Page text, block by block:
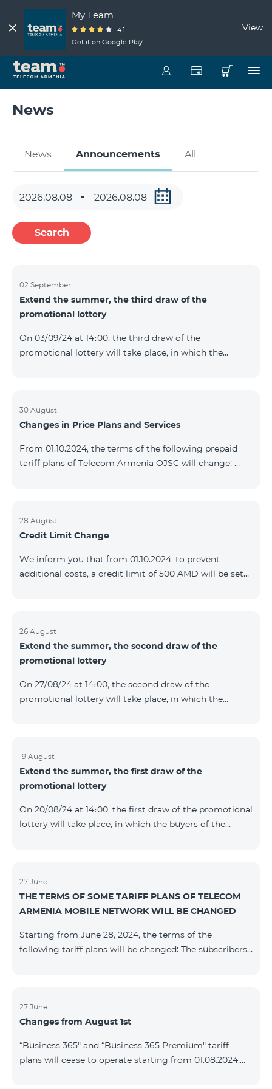
My Team
4.1
Get it on Google Play
View
News
News Announcements All
Search
02 September
Extend the summer, the third draw of the
promotional lottery
On 03/09/24 at 14։00, the third draw of the
promotional lottery will take place, in which the
provided within the framework of the promo.The
winning phone numbers will be selected using a
official Facebook and YouTube channels. Learn more:
https://www.telecomarmenia.am/en/B2S?s
30 August
Changes in Price Plans and Services
From 01.10.2024, the terms of the following prepaid
tariff plans of Telecom Armenia OJSC will change:
"Remix". If there are insufficient funds at the time of
payment, the Option 1 or Option 2 services will not be
as soon as the balance is sufficient for a one-time full
payment. When connecting
28 August
Credit Limit Change
We inform you that from 01.10.2024, to prevent
additional costs, a credit limit of 500 AMD will be set
Regional", "Combo 4x4", "COSMO 2 8000", "COSMO 4
12500", "COSMO 4 16500", "Combo 3 6500", "COMBO 3
Regional 6900", "COMBO 4 9900", "COSMO GIG",
26 August
Extend the summer, the second draw of the
promotional lottery
On 27/08/24 at 14։00, the second draw of the
promotional lottery will take place, in which the
provided within the framework of the promo.The
winning phone numbers will be selected using a
random number generator. Follow us on the Team's
https://www.telecomarmenia.am/en/B2S
19 August
Extend the summer, the first draw of the
promotional lottery
On 20/08/24 at 14։00, the first draw of the promotional
lottery will take place, in which the buyers of the
framework of the promo.The winning phone numbers
will be selected using a random number generator.
Follow us on the Team's official Facebook and
more: https://www.telecomarmenia.am/en/B2S
27 June
THE TERMS OF SOME TARIFF PLANS OF TELECOM
ARMENIA MOBILE NETWORK WILL BE CHANGED
Starting from June 28, 2024, the terms of the
following tariff plans will be changed: The subscribers
as 20 GB instead of the previous 10 GB. The monthly
fee will remain unchanged. Existing subscribers will
The subscribers of the prepaid tariff plan "Be Free" will
receive 1000 minutes t
27 June
Changes from August 1st
“Business 365" and “Business 365 Premium" tariff
plans will cease to operate starting from 01.08.2024.